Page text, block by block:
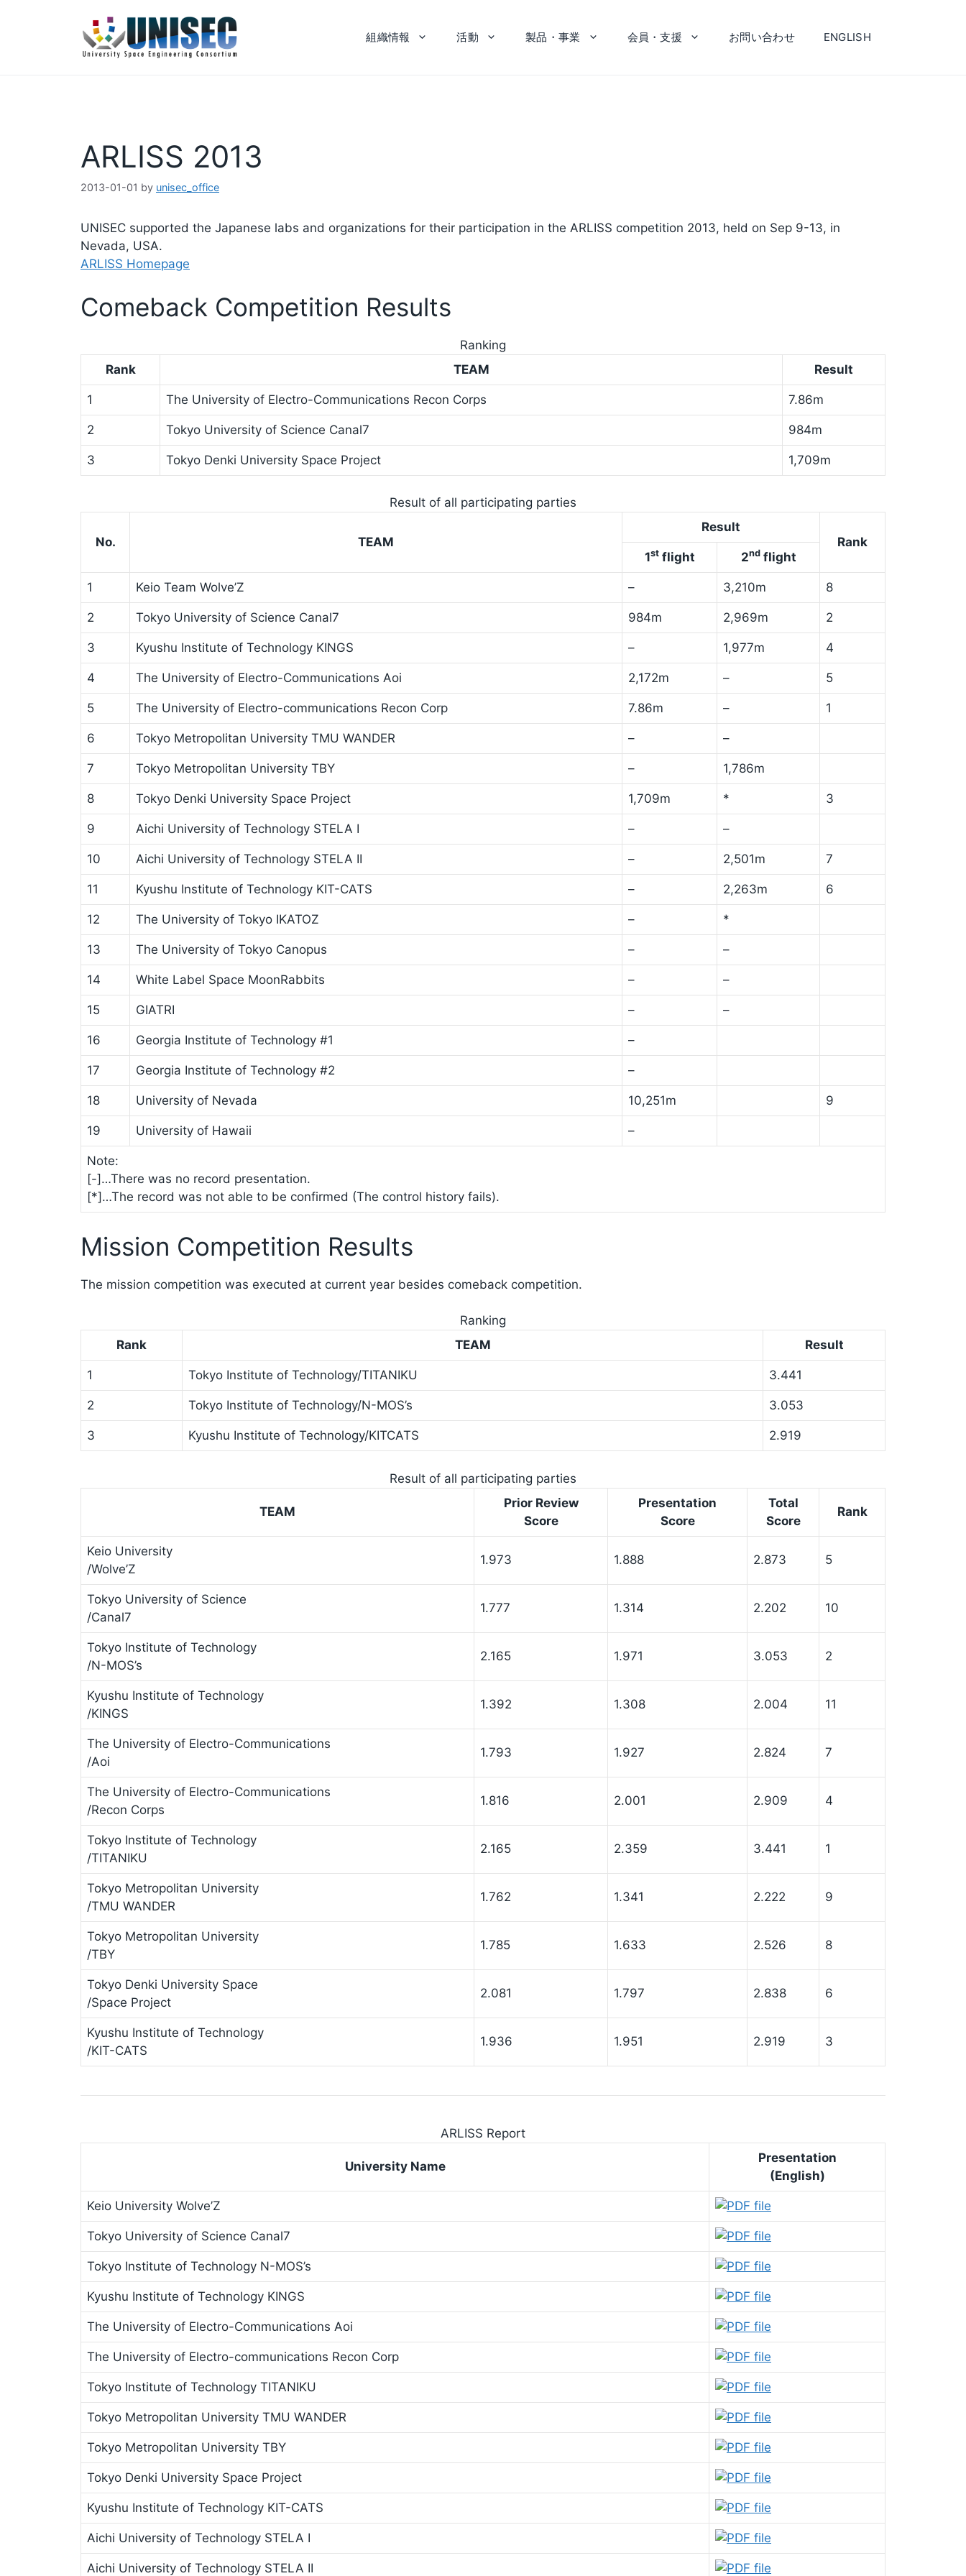
組織情報 活動 製品・事業 会員・支援 お問い合わせ ENGLISH
ARLISS 2013
2013-01-01 by unisec_office
UNISEC supported the Japanese labs and organizations for their participation in the ARLISS competition 2013, held on Sep 9-13, in
Nevada, USA.
ARLISS Homepage
Comeback Competition Results
Ranking
Rank
TEAM Result
1 The University of Electro-Communications Recon Corps 7.86m
2 Tokyo University of Science Canal7 984m
3 Tokyo Denki University Space Project 1,709m
Result of all participating parties
No. TEAM
Result
Rank
1stflight 2ndflight
Note:
[-]…There was no record presentation.
[*]…The record was not able to be confirmed (The control history fails).
1 Keio Team Wolve’Z – 3,210m 8
2 Tokyo University of Science Canal7 984m 2,969m 2
3 Kyushu Institute of Technology KINGS – 1,977m 4
4 The University of Electro-Communications Aoi 2,172m – 5
5 The University of Electro-communications Recon Corp 7.86m – 1
6 Tokyo Metropolitan University TMU WANDER – –
7 Tokyo Metropolitan University TBY – 1,786m
8 Tokyo Denki University Space Project 1,709m * 3
9 Aichi University of Technology STELA I – –
10 Aichi University of Technology STELA II – 2,501m 7
11 Kyushu Institute of Technology KIT-CATS – 2,263m 6
12 The University of Tokyo IKATOZ – *
13 The University of Tokyo Canopus – –
14 White Label Space MoonRabbits – –
15 GIATRI – –
16 Georgia Institute of Technology #1 –
17 Georgia Institute of Technology #2 –
18 University of Nevada 10,251m 9
19 University of Hawaii –
Mission Competition Results
The mission competition was executed at current year besides comeback competition.
Ranking
Rank
TEAM Result
1 Tokyo Institute of Technology/TITANIKU 3.441
2 Tokyo Institute of Technology/N-MOS’s 3.053
3 Kyushu Institute of Technology/KITCATS 2.919
Result of all participating parties
TEAM
Prior Review
Score
Presentation
Score
Total
Score
Rank
Keio University
/Wolve’Z
1.973 1.888 2.873 5
Tokyo University of Science
/Canal7
1.777 1.314 2.202 10
Tokyo Institute of Technology
/N-MOS’s
2.165 1.971 3.053 2
Kyushu Institute of Technology
/KINGS
1.392 1.308 2.004 11
The University of Electro-Communications
/Aoi
1.793 1.927 2.824 7
The University of Electro-Communications
/Recon Corps
1.816 2.001 2.909 4
Tokyo Institute of Technology
/TITANIKU
2.165 2.359 3.441 1
Tokyo Metropolitan University
/TMU WANDER
1.762 1.341 2.222 9
Tokyo Metropolitan University
/TBY
1.785 1.633 2.526 8
Tokyo Denki University Space
/Space Project
2.081 1.797 2.838 6
Kyushu Institute of Technology
/KIT-CATS
1.936 1.951 2.919 3
ARLISS Report
University Name
Presentation
(English)
Keio University Wolve’Z
Tokyo University of Science Canal7
Tokyo Institute of Technology N-MOS’s
Kyushu Institute of Technology KINGS
The University of Electro-Communications Aoi
The University of Electro-communications Recon Corp
Tokyo Institute of Technology TITANIKU
Tokyo Metropolitan University TMU WANDER
Tokyo Metropolitan University TBY
Tokyo Denki University Space Project
Kyushu Institute of Technology KIT-CATS
Aichi University of Technology STELA I
Aichi University of Technology STELA II